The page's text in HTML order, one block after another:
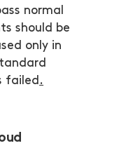
normal
should be
only in
failed .